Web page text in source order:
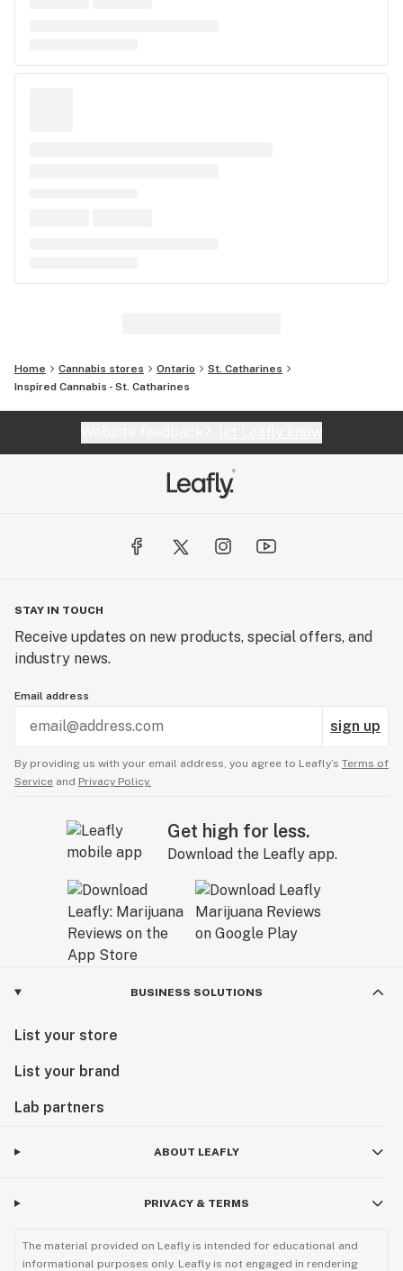
Home Cannabis stores Ontario
St. Catharines
Inspired Cannabis - St. Catharines
STAY IN TOUCH
Receive updates on new products, special offers, and
industry news.
Email address
sign up
By providing us with your email address, you agree to Leafly’s Terms of
Service and Privacy Policy.
Get high for less.
Download the Leafly app.
BUSINESS SOLUTIONS
List your store
List your brand
Lab partners
ABOUT LEAFLY
PRIVACY & TERMS
The material provided on Leafly is intended for educational and
informational purposes only. Leafly is not engaged in rendering